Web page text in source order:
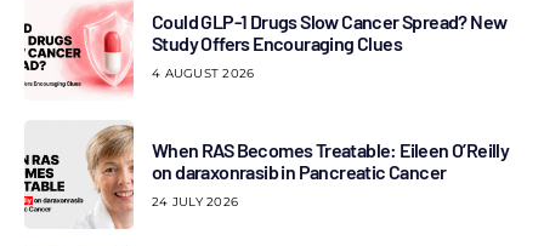
Could GLP-1 Drugs Slow Cancer Spread? New
Study Offers Encouraging Clues
4 AUGUST 2026
When RAS Becomes Treatable: Eileen O’Reilly
on daraxonrasib in Pancreatic Cancer
24 JULY 2026